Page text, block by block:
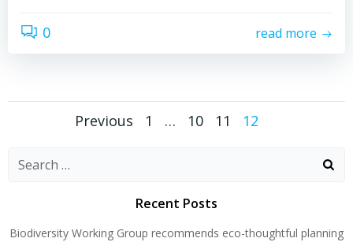
0 read more
Posts
Previous Posts
Page
1 … Page
10 Page
11 Page
12
Search
Recent Posts
Biodiversity Working Group recommends eco-thoughtful planning